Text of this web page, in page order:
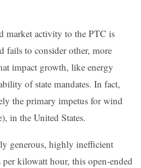
market activity to the PTC is
fails to consider other, more
impact growth, like energy
of state mandates. In fact,
the primary impetus for wind
in the United States.
generous, highly inefficient
kilowatt hour, this open-ended